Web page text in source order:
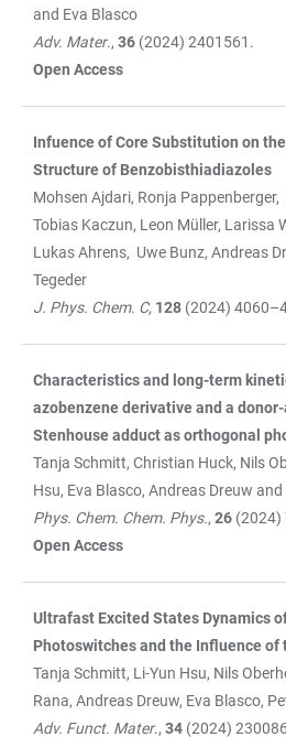
and Eva Blasco
Adv. Mater., 36 (2024) 2401561.
Open Access
Infuence of Core Substitution on
Structure of Benzobisthiadiazoles
Mohsen Ajdari, Ronja Pappenberger,
Tobias Kaczun, Leon Müller, Larissa
Lukas Ahrens, Uwe Bunz, Andreas
Tegeder
J. Phys. Chem. C, 128 (2024)
Characteristics and long-term
azobenzene derivative and a
Stenhouse adduct as orthogonal
Tanja Schmitt, Christian Huck, Nils
Hsu, Eva Blasco, Andreas Dreuw
Phys. Chem. Chem. Phys., 26 (2024)
Open Access
Ultrafast Excited States Dynamics
Photoswitches and the Influence of
Tanja Schmitt, Li-Yun Hsu, Nils
Rana, Andreas Dreuw, Eva Blasco,
Adv. Funct. Mater., 34 (2024)